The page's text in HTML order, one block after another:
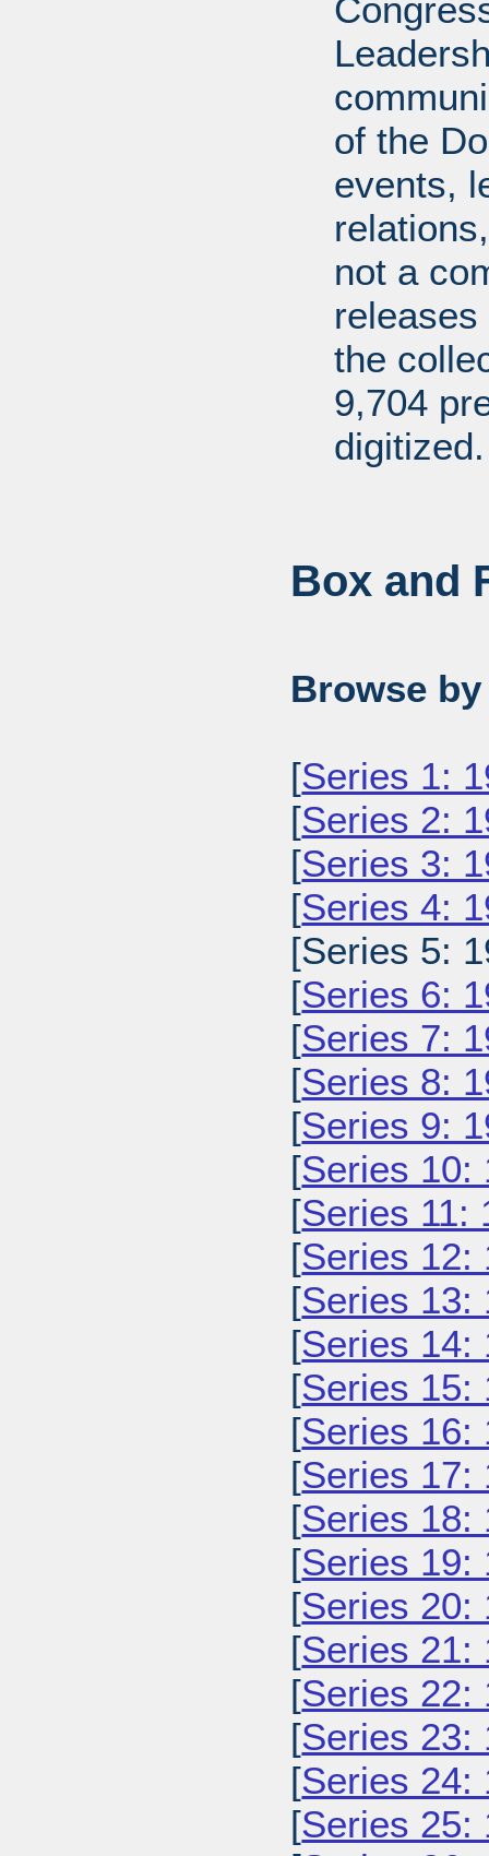
of the
events,
not a
the
9,704
digitized.
Box and
Browse
[Series 1:
[Series 2:
[Series 3:
[Series 4:
[Series 5:
[Series 6:
[Series 7:
[Series 8:
[Series 9:
[Series 10:
[Series 11:
[Series 12:
[Series 13:
[Series 14:
[Series 15:
[Series 16:
[Series 17:
[Series 18:
[Series 19:
[Series 20:
[Series 21:
[Series 22:
[Series 23:
[Series 24:
[Series 25: